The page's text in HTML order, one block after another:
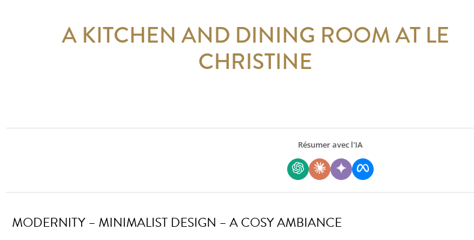
A KITCHEN AND DINING ROOM AT LE
CHRISTINE
Résumer avec l'IA
MODERNITY – MINIMALIST DESIGN – A COSY AMBIANCE